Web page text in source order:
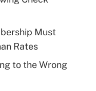
Must
Rates
to the Wrong